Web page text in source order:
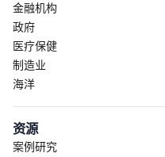
金融机构
政府
医疗保健
制造业
海洋
资源
案例研究